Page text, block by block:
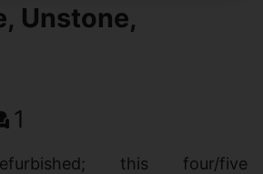
Unstone,
1
this four/five